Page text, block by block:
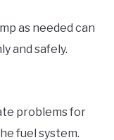
as needed can
and safely.
problems for
fuel system.